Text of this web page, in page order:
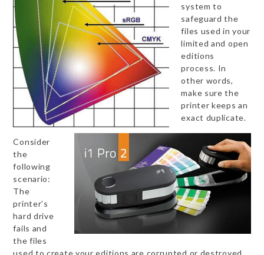
system to
safeguard the
files used in your
limited and open
editions
process. In
other words,
make sure the
printer keeps an
exact duplicate.
Consider
the
following
scenario:
The
printer’s
hard drive
fails and
the files
used to create your editions are corrupted or destroyed.